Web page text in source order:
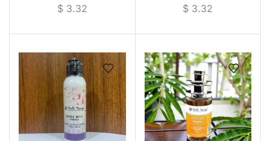
$3.32 $ 3.32